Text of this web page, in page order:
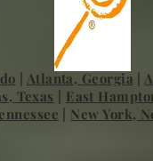
Atlanta, Georgia |
Texas
East
New York,